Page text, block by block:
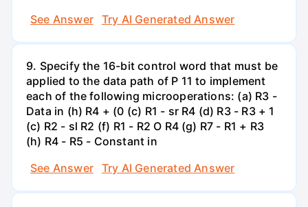
See Answer
Try AI Generated Answer
9. Specify the 16-bit control word that must be
applied to the data path of P 11 to implement
each of the following microoperations: (a) R3 -
Data in (h) R4 + (0 (c) R1 - sr R4 (d) R3 - R3 + 1
(c) R2 - sl R2 (f) R1 - R2 O R4 (g) R7 - R1 + R3
(h) R4 - R5 - Constant in
See Answer
Try AI Generated Answer